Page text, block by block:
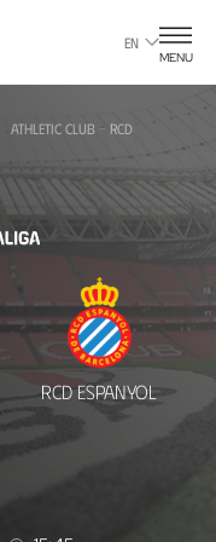
EN
MENU
ATHLETIC CLUB - RCD
RCD ESPANYOL